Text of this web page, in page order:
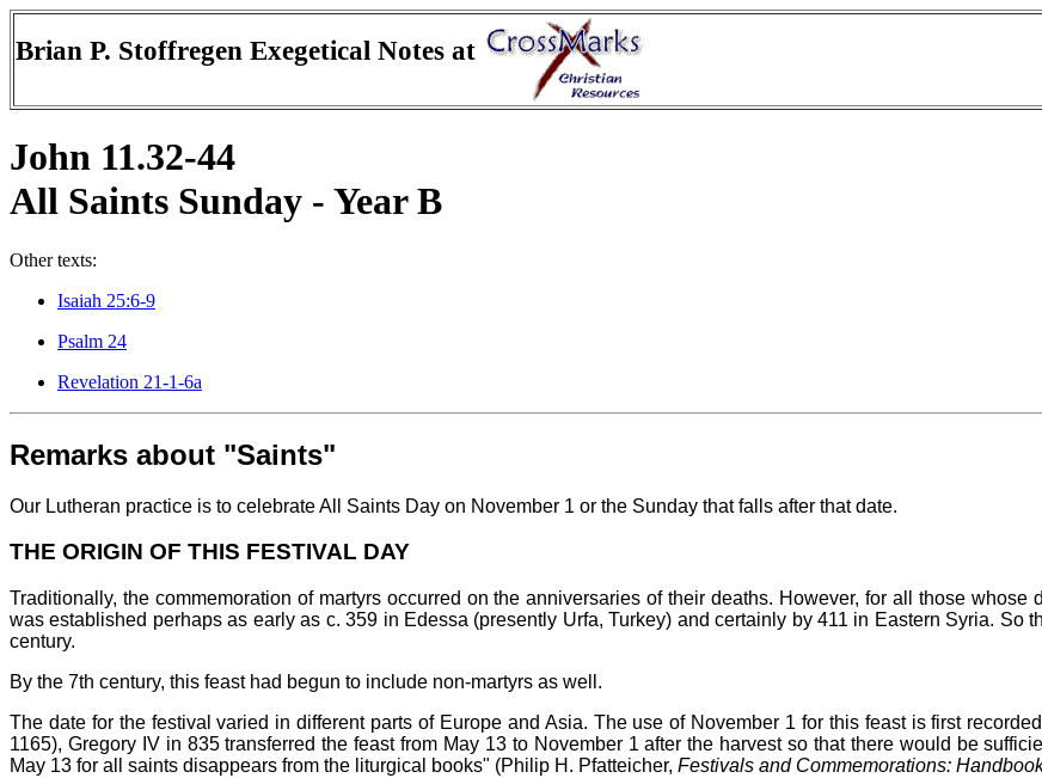
Brian P. Stoffregen Exegetical Notes at
John 11.32-44
All Saints Sunday - Year B
Other texts:
Isaiah 25:6-9
Psalm 24
Revelation 21-1-6a
Remarks about "Saints"
Our Lutheran practice is to celebrate All Saints Day on November 1 or the Sunday that falls after that date.
THE ORIGIN OF THIS FESTIVAL DAY
Traditionally, the commemoration of martyrs occurred on the anniversaries of their deaths. However, for all those
was established perhaps as early as c. 359 in Edessa (presently Urfa, Turkey) and certainly by 411 in Eastern Syria. So
century.
By the 7th century, this feast had begun to include non-martyrs as well.
The date for the festival varied in different parts of Europe and Asia. The use of November 1 for this feast is first
1165), Gregory IV in 835 transferred the feast from May 13 to November 1 after the harvest so that there would be
May 13 for all saints disappears from the liturgical books" (Philip H. Pfatteicher, Festivals and Commemorations: